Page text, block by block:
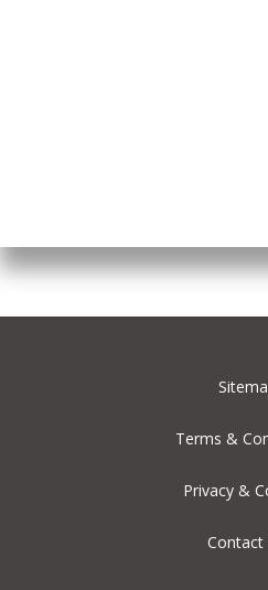
Terms &
Privacy &
Contact